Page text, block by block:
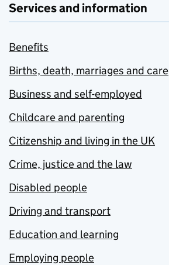
Services and information
Benefits
Births, death, marriages and care
Business and self-employed
Childcare and parenting
Citizenship and living in the UK
Crime, justice and the law
Disabled people
Driving and transport
Education and learning
Employing people